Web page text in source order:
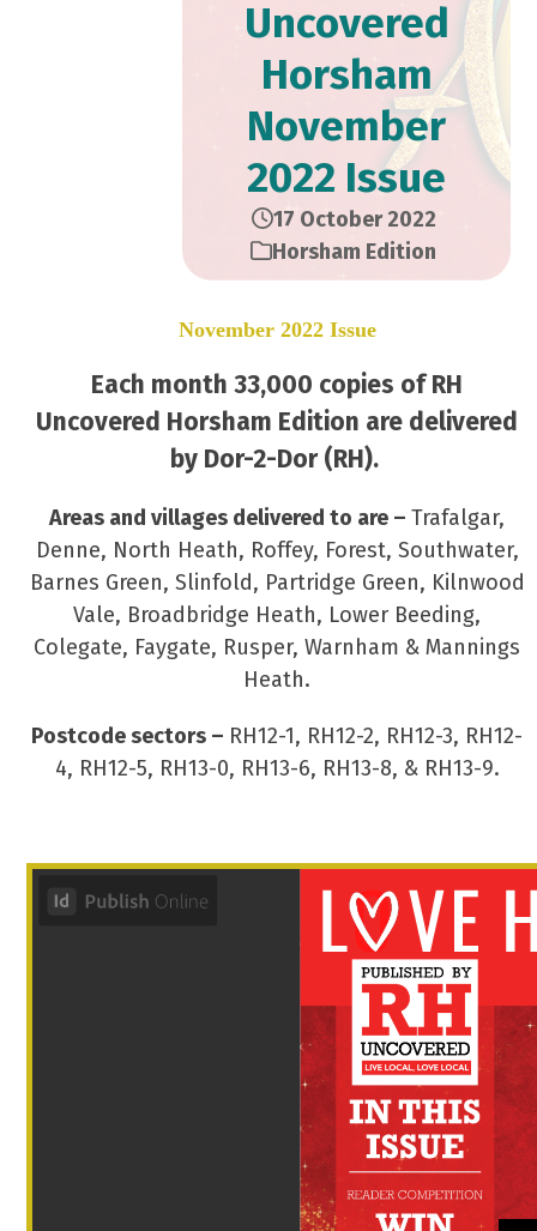
Uncovered
Horsham
November
2022 Issue
17 October 2022
Horsham Edition
November 2022 Issue
Each month 33,000 copies of RH
Uncovered Horsham Edition are delivered
by Dor-2-Dor (RH).
Areas and villages delivered to are –Trafalgar,
Denne, North Heath, Roffey, Forest, Southwater,
Barnes Green, Slinfold, Partridge Green, Kilnwood
Vale, Broadbridge Heath, Lower Beeding,
Colegate, Faygate, Rusper, Warnham & Mannings
Heath.
Postcode sectors – RH12-1, RH12-2, RH12-3, RH12-
4, RH12-5, RH13-0, RH13-6, RH13-8, & RH13-9.